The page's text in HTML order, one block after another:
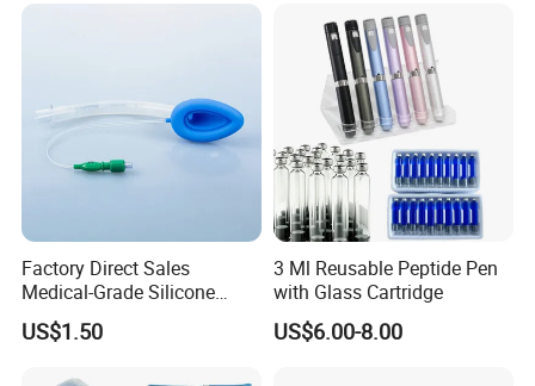
Factory Direct Sales
Medical-Grade Silicone
Airway Laryngeal Mask for
Anesthesia
US$1.50
3 Ml Reusable Peptide Pen
with Glass Cartridge
US$6.00-8.00